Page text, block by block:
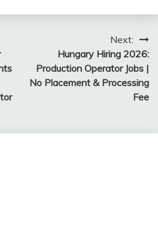
Next:
Hungary Hiring 2026:
Production Operator Jobs |
No Placement & Processing
Fee